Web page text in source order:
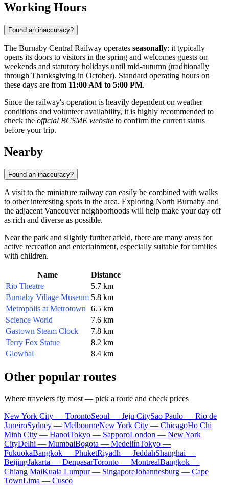
Working Hours
Found an inaccuracy?
The Burnaby Central Railway operates seasonally: it typically
opens its doors to visitors in the spring and welcomes guests on
weekends and statutory holidays until mid-autumn (traditionally
through Thanksgiving in October). Standard operating hours on
these days are from 11:00 AM to 5:00 PM.
Since the railway's operation is heavily dependent on weather
conditions and volunteer availability, it is highly recommended to
check the official BCSME website to confirm the current status
before your trip.
Nearby
Found an inaccuracy?
A visit to the miniature railway can easily be combined with walks
to other interesting spots in the area. Exploring North Burnaby and
the adjacent Vancouver neighborhoods will help make your day off
as rich and diverse as possible.
Near the park and slightly further afield, there are many areas for
active recreation and entertainment, especially suitable for families
with children.
Name
Distance
Rio Theatre
5.7 km
Burnaby Village Museum 5.8 km
Metropolis at Metrotown
6.5 km
Science World
7.6 km
Gastown Steam Clock
7.8 km
Terry Fox Statue
8.2 km
Glowbal
8.4 km
Other popular routes
Where travelers fly most — pick a route and check prices
New York City — TorontoSeoul — Jeju CitySao Paulo — Rio de
JaneiroSydney — MelbourneNew York City — ChicagoHo Chi
Minh City — HanoiTokyo — SapporoLondon — New York
CityDelhi — MumbaiBogota — MedellínTokyo —
FukuokaBangkok — PhuketRiyadh — JeddahShanghai —
BeijingJakarta — DenpasarToronto — MontrealBangkok —
Chiang MaiKuala Lumpur — SingaporeJohannesburg — Cape
TownLima — Cusco